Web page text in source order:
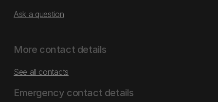
Ask a question
More contact details
See all contacts
Emergency contact details